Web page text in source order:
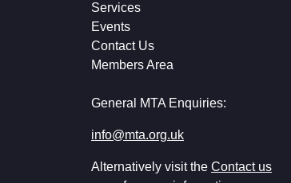
Services
Events
Contact Us
Members Area
General MTA Enquiries:
info@mta.org.uk
Alternatively visit the Contact us